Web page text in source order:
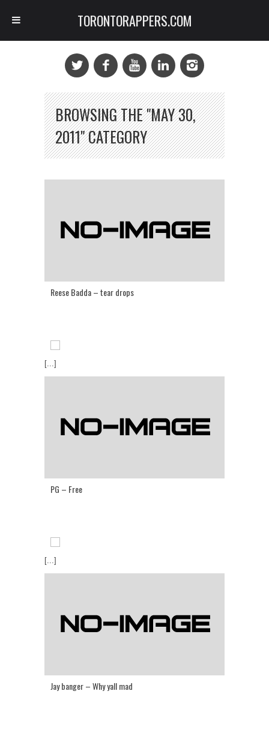
BROWSING THE "MAY 30,
2011" CATEGORY
Reese Badda – tear drops
[...]
PG – Free
[...]
Jay banger – Why yall mad
TORONTORAPPERS.COM